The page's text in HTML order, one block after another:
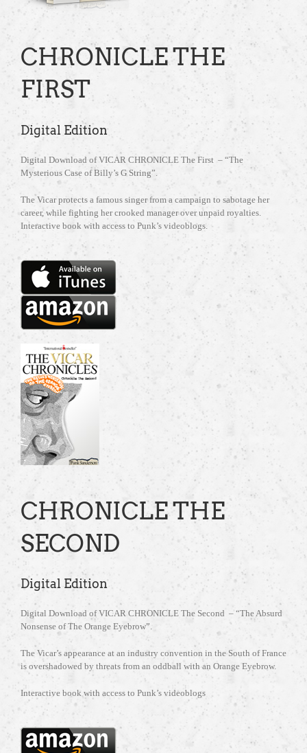
CHRONICLE THE
FIRST
Digital Edition
Digital Download of VICAR CHRONICLE The First – “The
Mysterious Case of Billy’s G String”.
The Vicar protects a famous singer from a campaign to sabotage her
career, while fighting her crooked manager over unpaid royalties.
Interactive book with access to Punk’s videoblogs.
CHRONICLE THE
SECOND
Digital Edition
Digital Download of VICAR CHRONICLE The Second – “The Absurd
Nonsense of The Orange Eyebrow”.
The Vicar’s appearance at an industry convention in the South of France
is overshadowed by threats from an oddball with an Orange Eyebrow.
Interactive book with access to Punk’s videoblogs